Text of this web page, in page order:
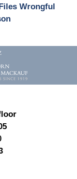
Wrongful